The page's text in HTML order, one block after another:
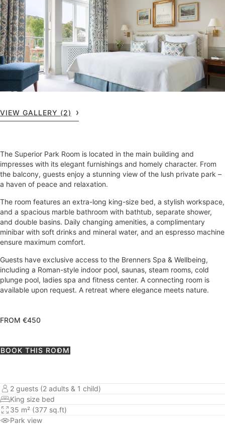
VIEW GALLERY (2)
The Superior Park Room is located in the main building and
impresses with its elegant furnishings and homely character. From
the balcony, guests enjoy a stunning view of the lush private park –
a haven of peace and relaxation.
The room features an extra-long king-size bed, a stylish workspace,
and a spacious marble bathroom with bathtub, separate shower,
and double basins. Daily changing amenities, a complimentary
minibar with soft drinks and mineral water, and an espresso machine
ensure maximum comfort.
Guests have exclusive access to the Brenners Spa & Wellbeing,
including a Roman-style indoor pool, saunas, steam rooms, cold
plunge pool, ladies spa and fitness center. A connecting room is
available upon request. A retreat where elegance meets nature.
FROM €450
BOOK THIS ROOM
2 guests (2 adults & 1 child)
King size bed
35 m² (377 sq.ft)
Park view